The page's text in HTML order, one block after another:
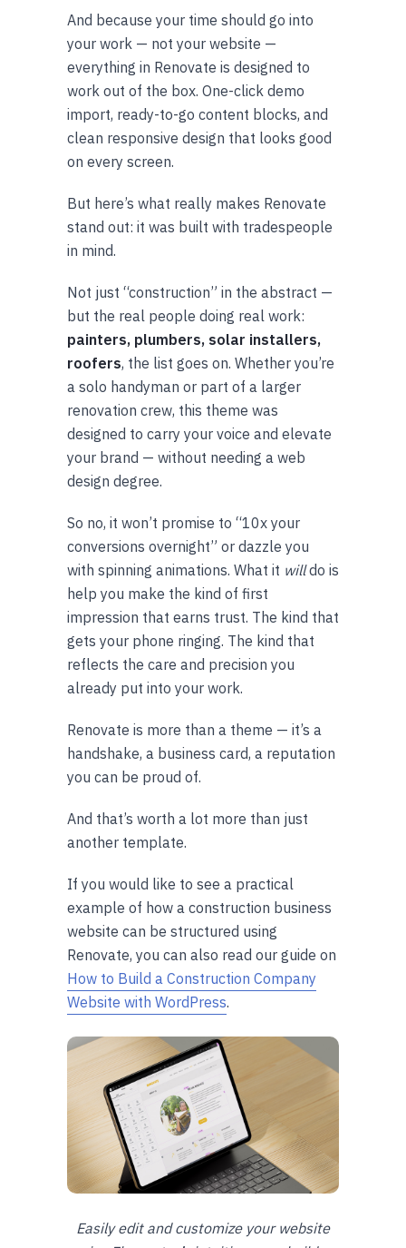
And because your time should go into
your work — not your website —
everything in Renovate is designed to
work out of the box. One-click demo
import, ready-to-go content blocks, and
clean responsive design that looks good
on every screen.
But here’s what really makes Renovate
stand out: it was built with tradespeople
in mind.
Not just “construction” in the abstract —
but the real people doing real work:
painters, plumbers, solar installers,
roofers, the list goes on. Whether you’re
a solo handyman or part of a larger
renovation crew, this theme was
designed to carry your voice and elevate
your brand — without needing a web
design degree.
So no, it won’t promise to “10x your
conversions overnight” or dazzle you
with spinning animations. What it willdo is
help you make the kind of first
impression that earns trust. The kind that
gets your phone ringing. The kind that
reflects the care and precision you
already put into your work.
Renovate is more than a theme — it’s a
handshake, a business card, a reputation
you can be proud of.
And that’s worth a lot more than just
another template.
If you would like to see a practical
example of how a construction business
website can be structured using
Renovate, you can also read our guide on
How to Build a Construction Company
Website with WordPress.
Easily edit and customize your website